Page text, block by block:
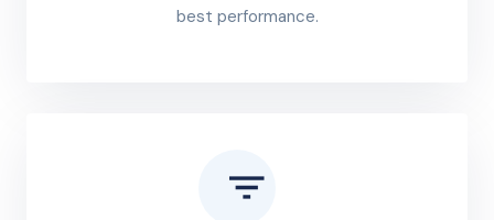
best performance.